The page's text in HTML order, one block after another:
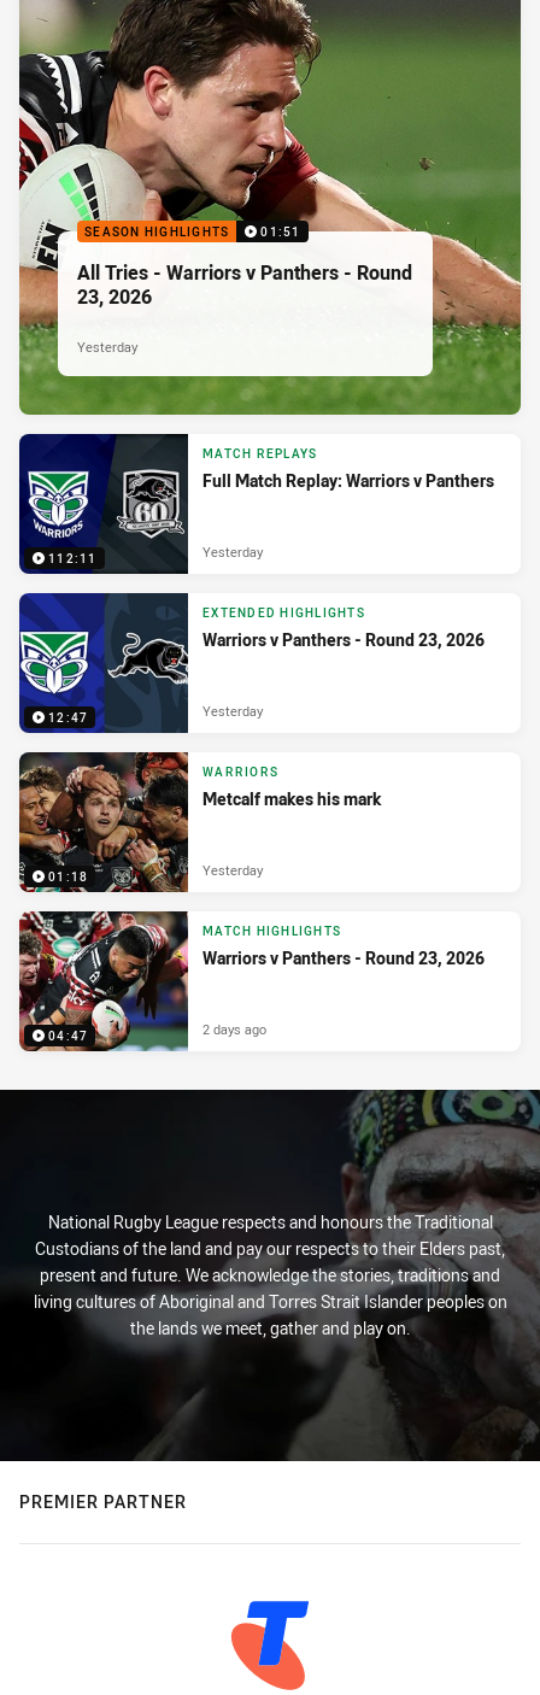
SEASON HIGHLIGHTS 01:51
All Tries - Warriors v Panthers - Round
23, 2026
Yesterday
112:11
MATCH REPLAYS
Full Match Replay: Warriors v Panthers
Yesterday
12:47
EXTENDED HIGHLIGHTS
Warriors v Panthers - Round 23, 2026
Yesterday
01:18
WARRIORS
Metcalf makes his mark
Yesterday
04:47
MATCH HIGHLIGHTS
Warriors v Panthers - Round 23, 2026
2 days ago
National Rugby League respects and honours the Traditional
Custodians of the land and pay our respects to their Elders past,
present and future. We acknowledge the stories, traditions and
living cultures of Aboriginal and Torres Strait Islander peoples on
the lands we meet, gather and play on.
PREMIER PARTNER